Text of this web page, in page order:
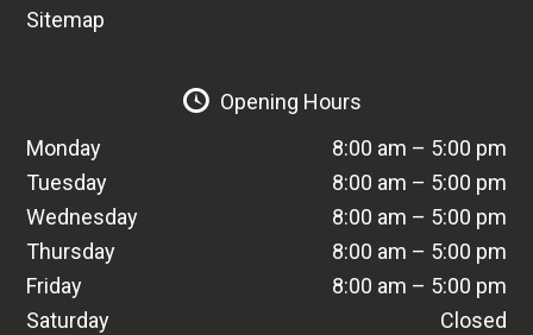
Sitemap
Opening Hours
Monday
8:00 am – 5:00 pm
Tuesday
8:00 am – 5:00 pm
Wednesday
8:00 am – 5:00 pm
Thursday
8:00 am – 5:00 pm
Friday
8:00 am – 5:00 pm
Saturday
Closed